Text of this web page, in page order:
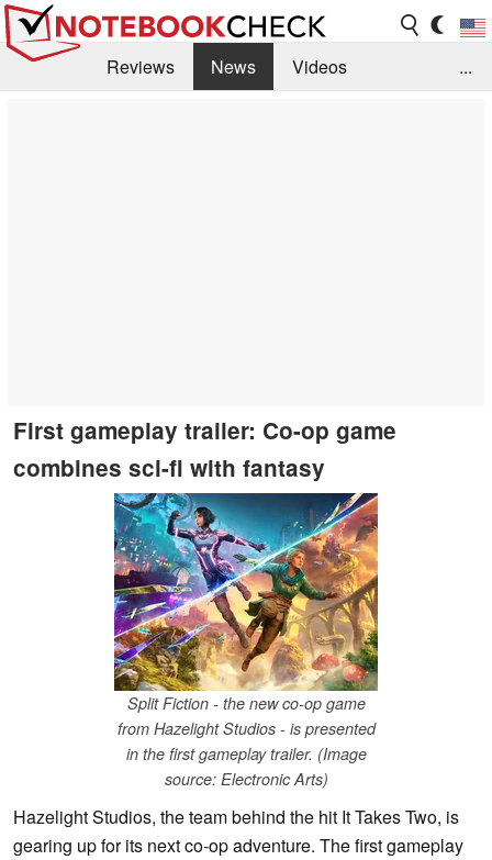
Reviews News
Videos
...
First gameplay trailer: Co-op game
combines sci-fi with fantasy
Split Fiction - the new co-op game
from Hazelight Studios - is presented
in the first gameplay trailer. (Image
source: Electronic Arts)
Hazelight Studios, the team behind the hit It Takes Two, is
gearing up for its next co-op adventure. The first gameplay